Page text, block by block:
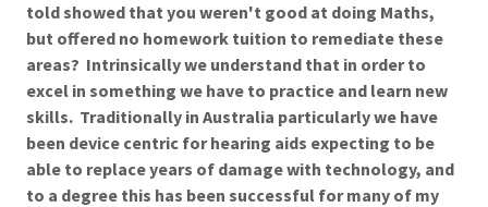
told showed that you weren't good at doing Maths,
but offered no homework tuition to remediate these
areas? Intrinsically we understand that in order to
excel in something we have to practice and learn new
skills. Traditionally in Australia particularly we have
been device centric for hearing aids expecting to be
able to replace years of damage with technology, and
to a degree this has been successful for many of my